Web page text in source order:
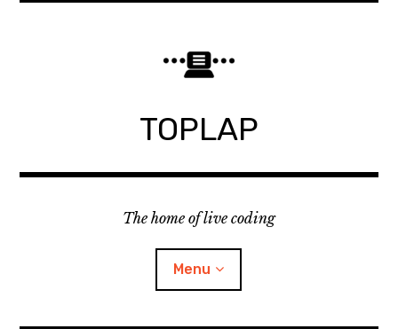
TOPLAP
The home of live coding
Menu